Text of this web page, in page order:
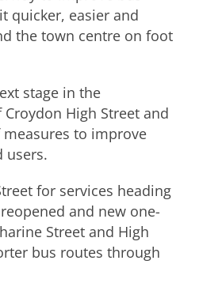
quicker, easier and
the town centre on foot
stage in the
High Street and
to improve
users.
for services heading
and new one-
Street and High
bus routes through